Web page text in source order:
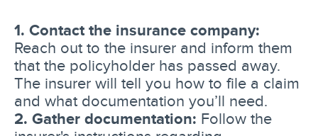
1. Contact the insurance company:
Reach out to the insurer and inform them
that the policyholder has passed away.
The insurer will tell you how to file a claim
and what documentation you’ll need.
2. Gather documentation: Follow the